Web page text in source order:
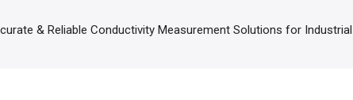
& Reliable Conductivity Measurement Solutions for